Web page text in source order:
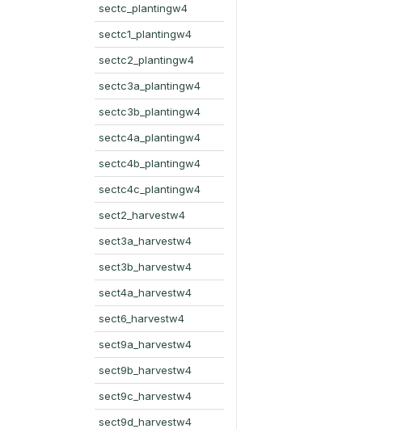
sectc_plantingw4
sectc1_plantingw4
sectc2_plantingw4
sectc3a_plantingw4
sectc3b_plantingw4
sectc4a_plantingw4
sectc4b_plantingw4
sectc4c_plantingw4
sect2_harvestw4
sect3a_harvestw4
sect3b_harvestw4
sect4a_harvestw4
sect6_harvestw4
sect9a_harvestw4
sect9b_harvestw4
sect9c_harvestw4
sect9d_harvestw4